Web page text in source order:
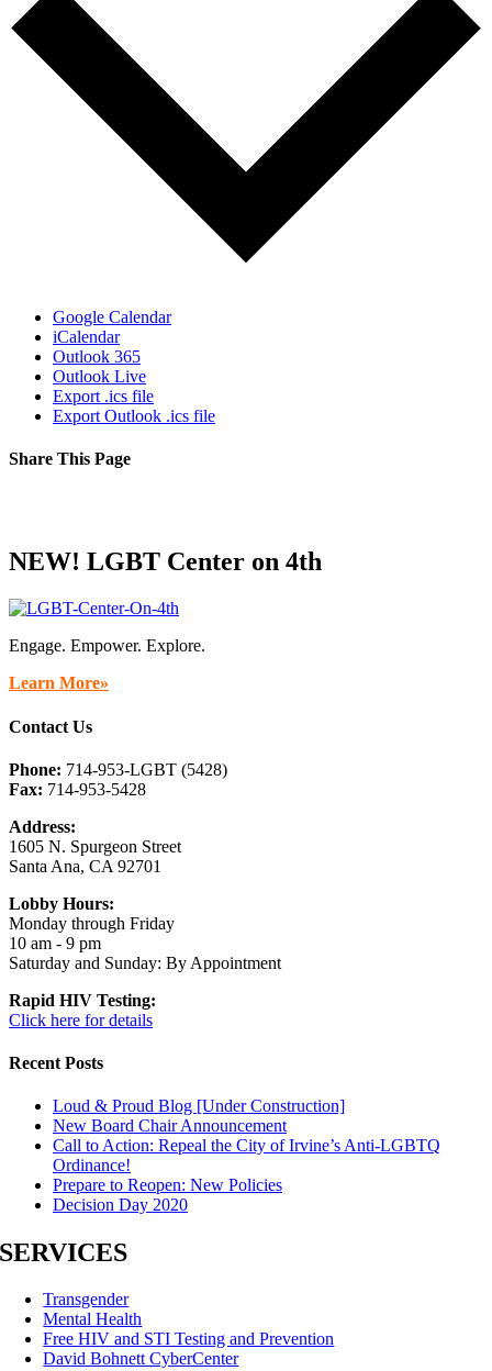
Google Calendar
iCalendar
Outlook 365
Outlook Live
Export .ics file
Export Outlook .ics file
Share This Page
NEW! LGBT Center on 4th
Engage. Empower. Explore.
Learn More»
Contact Us
Phone: 714-953-LGBT (5428)
Fax: 714-953-5428
Address:
1605 N. Spurgeon Street
Santa Ana, CA 92701
Lobby Hours:
Monday through Friday
10 am - 9 pm
Saturday and Sunday: By Appointment
Rapid HIV Testing:
Click here for details
Recent Posts
Loud & Proud Blog [Under Construction]
New Board Chair Announcement
Call to Action: Repeal the City of Irvine’s Anti-LGBTQ
Ordinance!
Prepare to Reopen: New Policies
Decision Day 2020
SERVICES
Transgender
Mental Health
Free HIV and STI Testing and Prevention
David Bohnett CyberCenter